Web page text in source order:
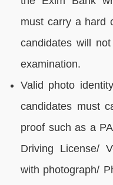
must carry a hard
candidates will
examination.
Valid photo
candidates must
proof such as a
Driving License/
with photograph/